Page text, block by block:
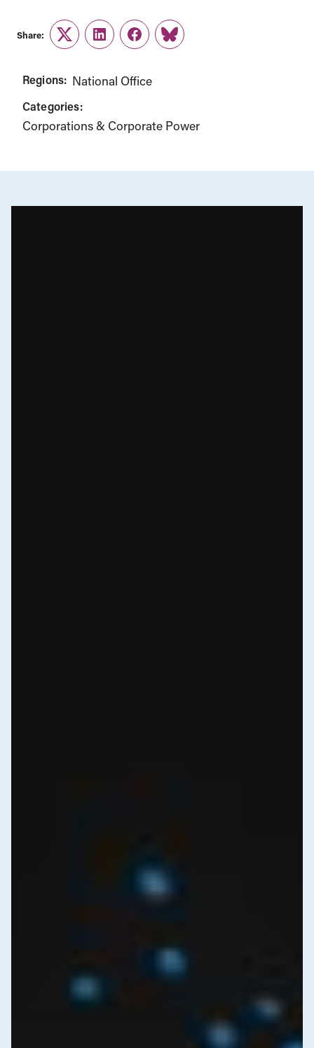
Share:
TwitterLinkedInFacebook
Link
Regions: National Office
Categories:
Corporations & Corporate Power